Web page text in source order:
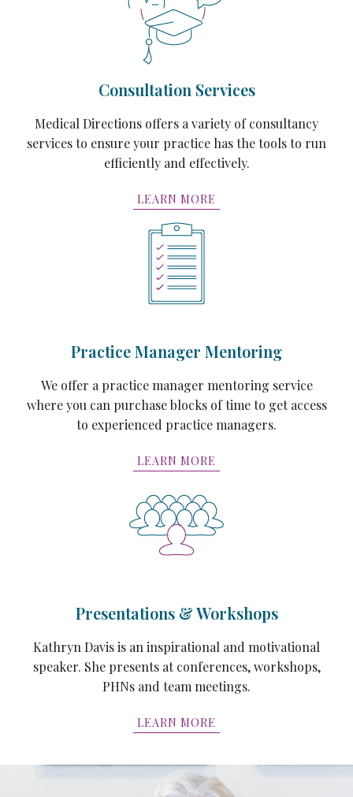
Consultation Services
Medical Directions offers a variety of consultancy
services to ensure your practice has the tools to run
efficiently and effectively.
LEARN MORE
Practice Manager Mentoring
We offer a practice manager mentoring service
where you can purchase blocks of time to get access
to experienced practice managers.
LEARN MORE
Presentations & Workshops
Kathryn Davis is an inspirational and motivational
speaker. She presents at conferences, workshops,
PHNs and team meetings.
LEARN MORE